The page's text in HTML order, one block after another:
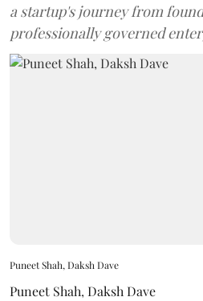
a startup's journey from
professionally governed
Puneet Shah, Daksh Dave
Puneet Shah, Daksh Dave